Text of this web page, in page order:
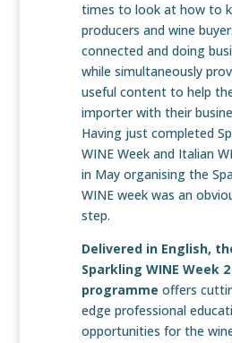
times to look at how to
producers and wine
connected and doing
while simultaneously
useful content to help
importer with their
Having just completed
WINE Week and Italian
in May organising the
WINE week was an
step.
Delivered in English,
Sparkling WINE Week
programme offers
edge professional
opportunities for the